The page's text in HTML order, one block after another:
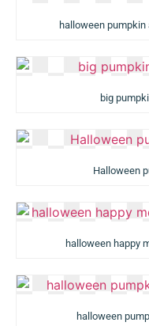
halloween
big
Halloween
halloween happy
halloween